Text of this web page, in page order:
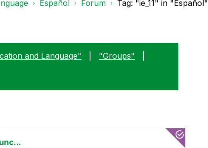
Español Forum Tag: "ie_11" in "Español"
and Language" "Groups"